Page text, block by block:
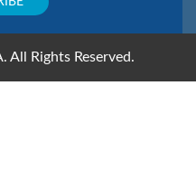
All Rights Reserved.